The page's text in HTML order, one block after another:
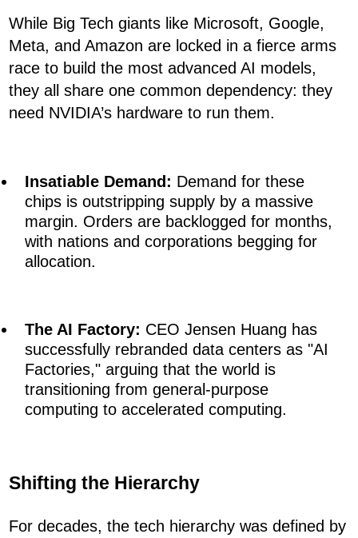
While Big Tech giants like Microsoft, Google,
Meta, and Amazon are locked in a fierce arms
race to build the most advanced AI models,
they all share one common dependency: they
need NVIDIA’s hardware to run them.
Insatiable Demand: Demand for these
chips is outstripping supply by a massive
margin. Orders are backlogged for months,
with nations and corporations begging for
allocation.
The AI Factory: CEO Jensen Huang has
successfully rebranded data centers as "AI
Factories," arguing that the world is
transitioning from general-purpose
computing to accelerated computing.
Shifting the Hierarchy
For decades, the tech hierarchy was defined by